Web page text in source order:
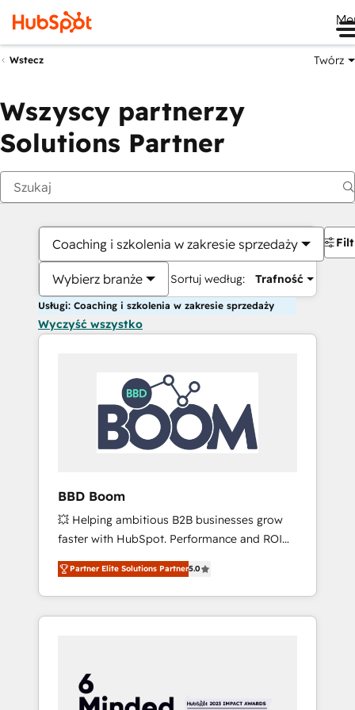
Wstecz Twórz
Wszyscy partnerzy
Solutions Partner
Coaching i szkolenia w zakresie sprzedaży
Wybierz branże Sortuj według: Trafność
Usługi: Coaching i szkolenia w zakresie sprzedaży
Wyczyść wszystko
BBD Boom
💥 Helping ambitious B2B businesses grow
faster with HubSpot. Performance and ROI
focused. 💥 BBD Boom is the HubSpot
partner that can help you to HubSpot Better.
We work with your teams to solve all your
HubSpot challenges and improve user
HubSpot for the first time 🔧 Designing and
optimising your HubSpot set-up for better
Partner Elite Solutions Partner5.0